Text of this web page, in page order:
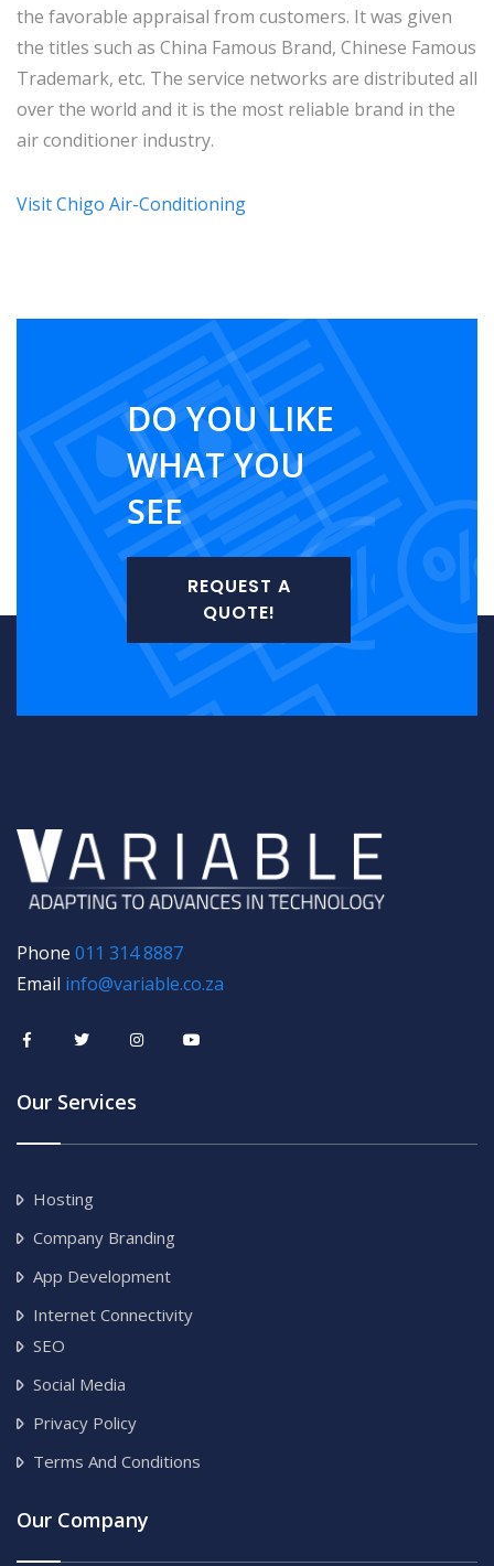
the favorable appraisal from customers. It was given
the titles such as China Famous Brand, Chinese Famous
Trademark, etc. The service networks are distributed all
over the world and it is the most reliable brand in the
air conditioner industry.
Visit Chigo Air-Conditioning
DO YOU LIKE
WHAT YOU
SEE
REQUEST A
QUOTE!
Phone 011 314 8887
Email info@variable.co.za
Our Services
Hosting
Company Branding
App Development
Internet Connectivity
SEO
Social Media
Privacy Policy
Terms And Conditions
Our Company